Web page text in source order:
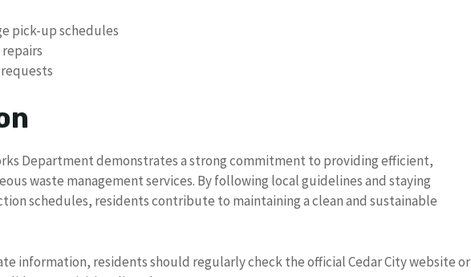
pick-up schedules
Department demonstrates a strong commitment to providing efficient,
waste management services. By following local guidelines and staying
schedules, residents contribute to maintaining a clean and sustainable
information, residents should regularly check the official Cedar City website or